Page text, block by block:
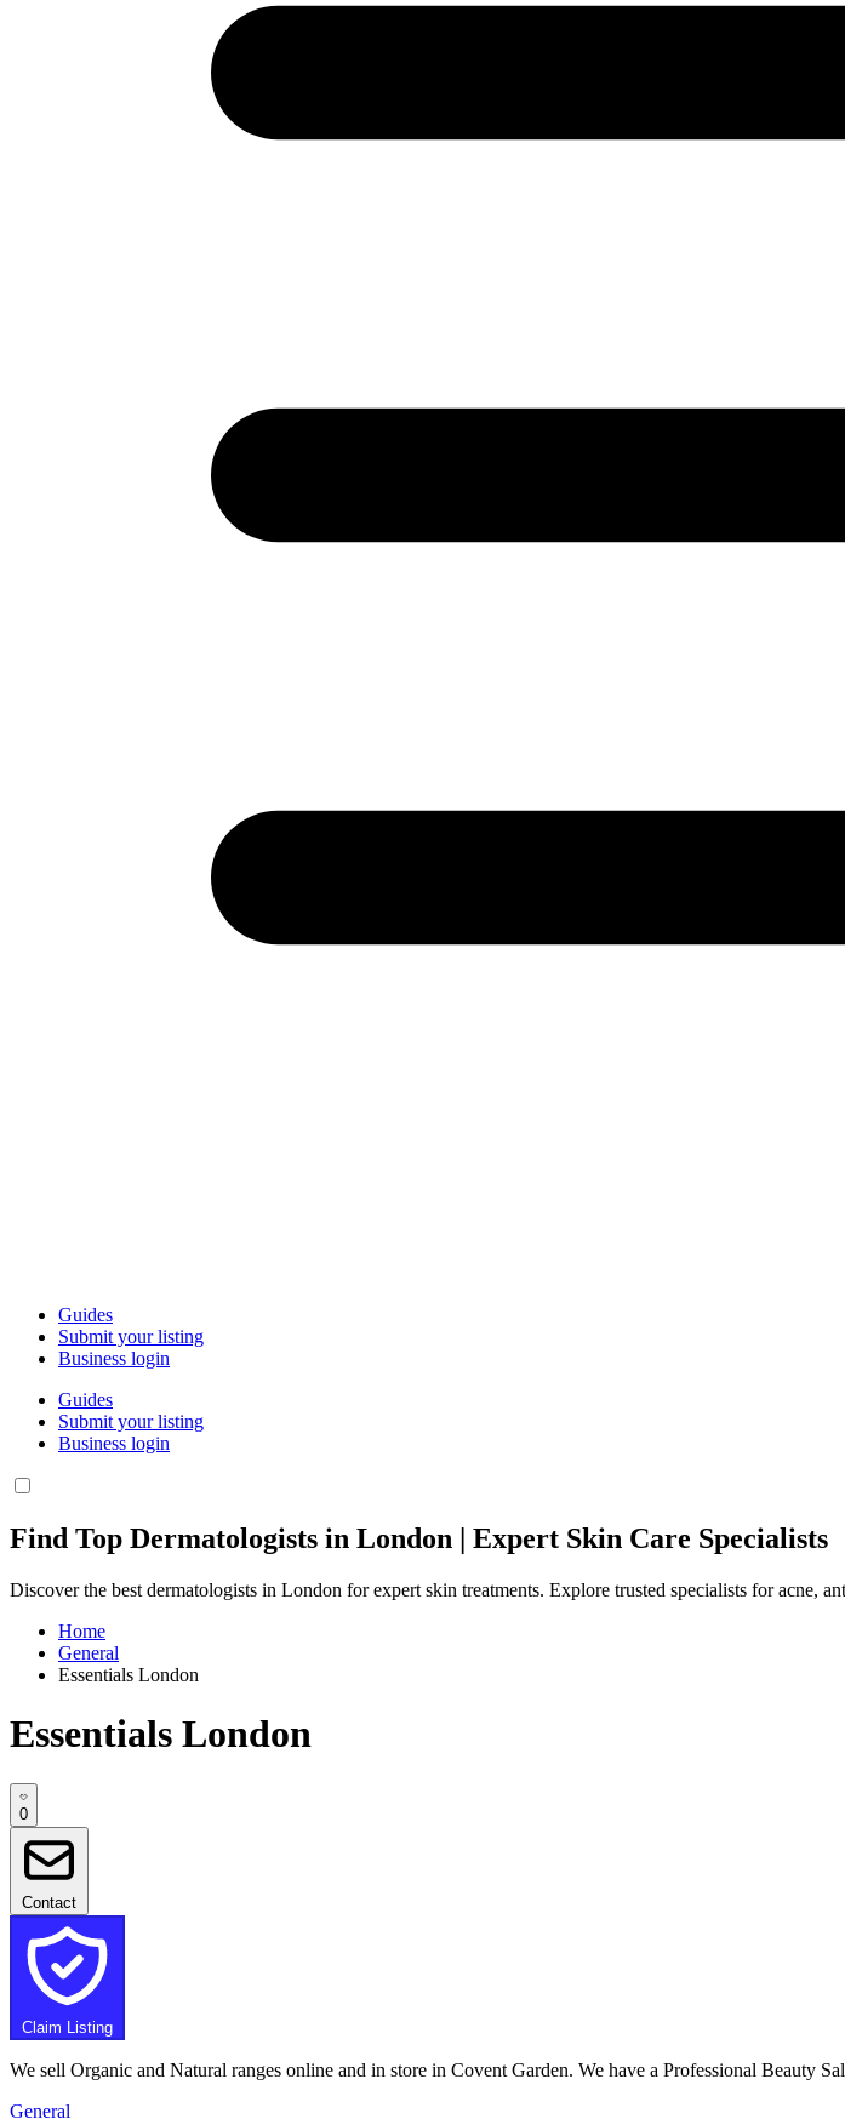
Guides
Submit your listing
Business login
Guides
Submit your listing
Business login
Find Top Dermatologists in London | Expert Skin Care Specialists
Discover the best dermatologists in London for expert skin treatments. Explore trusted specialists for acne,
Home
General
Essentials London
Essentials London
0
Contact
Claim Listing
We sell Organic and Natural ranges online and in store in Covent Garden. We have a Professional Beauty
General